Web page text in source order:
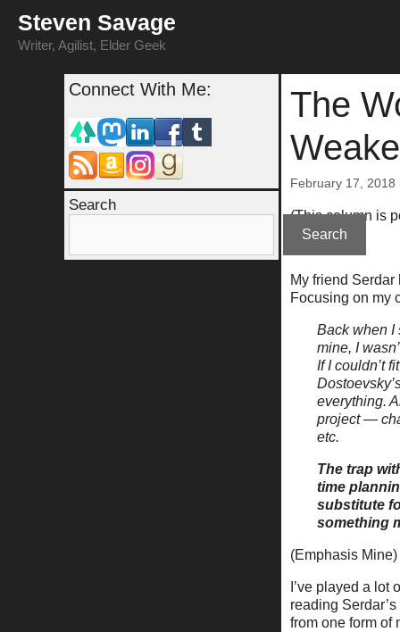
content
Steven Savage
Writer, Agilist, Elder Geek
The
February 17, 2018
(This column is
My friend
Focusing on my
Back when I
mine, I
If I couldn’t
everything.
project —
etc.
The trap
time
substitute
something
(Emphasis Mine)
I’ve played a
reading
from one form of
Connect With Me:
Search
Search